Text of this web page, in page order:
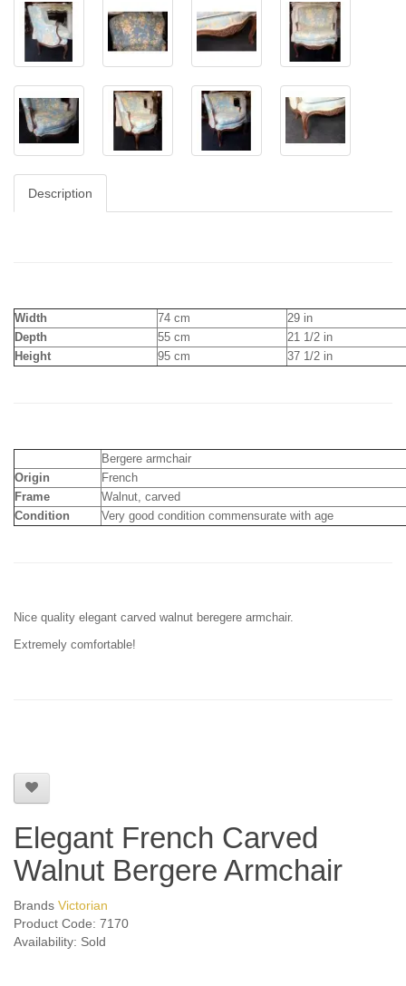
Description
Width 74 cm
29 in
Depth
55 cm
21 1/2 in
Height
95 cm 37 1/2 in
Bergere armchair
Origin
French
Frame
Walnut, carved
Condition
Very good condition commensurate with age
Nice quality elegant carved walnut beregere armchair.
Extremely comfortable!
Elegant French Carved
Walnut Bergere Armchair
Brands Victorian
Product Code: 7170
Availability: Sold